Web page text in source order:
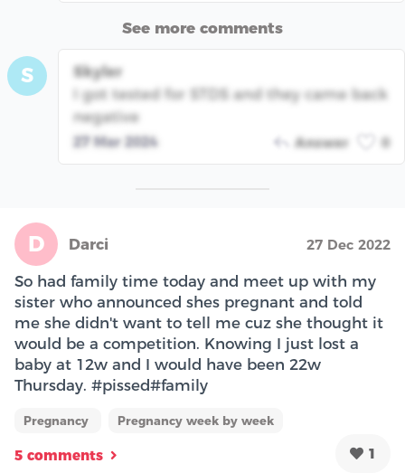
See more comments
S
Skyler
I got tested for STDS and they came back
negative
27 Mar 2024 Answer 0
D Darci 27 Dec 2022
So had family time today and meet up with my
sister who announced shes pregnant and told
me she didn't want to tell me cuz she thought it
would be a competition. Knowing I just lost a
baby at 12w and I would have been 22w
Thursday. #pissed#family
Pregnancy Pregnancy week by week
5 comments 1